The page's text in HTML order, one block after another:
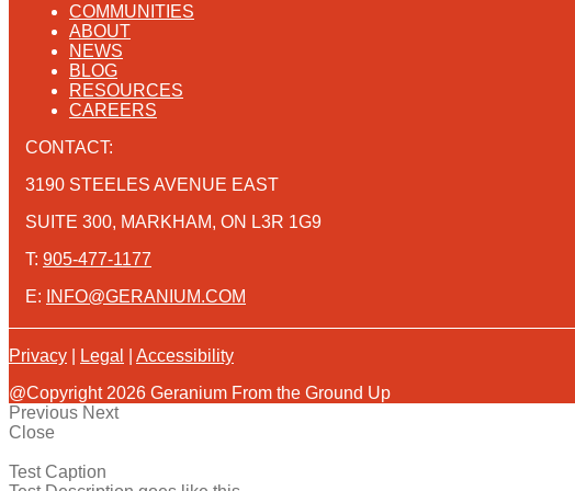
COMMUNITIES
ABOUT
NEWS
BLOG
RESOURCES
CAREERS
CONTACT:
3190 STEELES AVENUE EAST
SUITE 300, MARKHAM, ON L3R 1G9
T: 905-477-1177
E:
INFO@GERANIUM.COM
Privacy Legal
Accessibility
@Copyright 2026 Geranium From the Ground Up
Previous Next
Close
Test Caption